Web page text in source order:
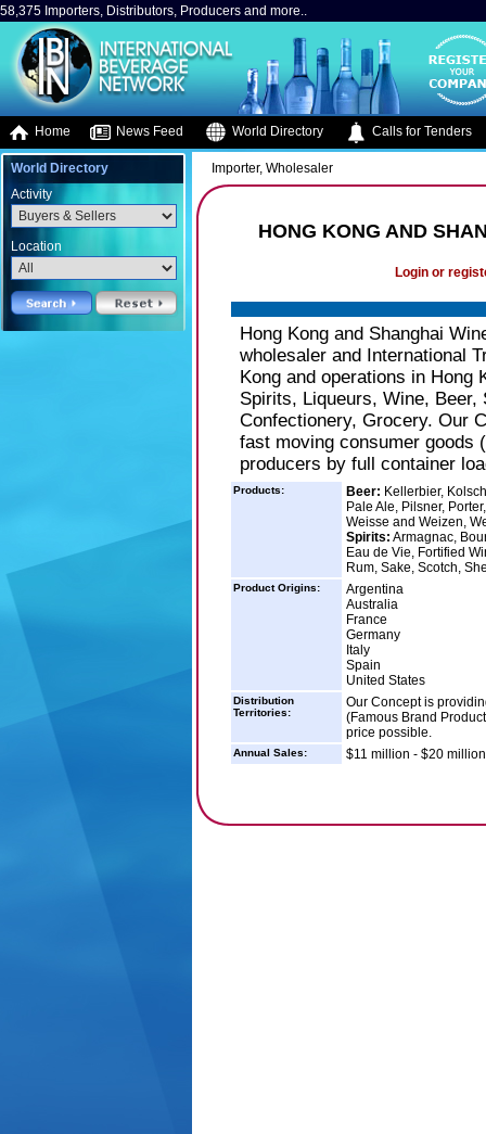
58,375 Importers, Distributors, Producers and more..
Home News Feed World Directory Calls for Tenders
World Directory
Activity
Location
Importer, Wholesaler
HONG KONG AND
Login or
Hong Kong and Shanghai
wholesaler and International
Kong and operations in Hong
Spirits, Liqueurs, Wine,
Confectionery, Grocery. Our
fast moving consumer goods
producers by full container
Products: Beer: Kellerbier,
Pale Ale, Pilsner,
Weisse and Weizen,
Spirits: Armagnac,
Eau de Vie, Fortified
Rum, Sake, Scotch,
Product Origins:
Argentina
Australia
France
Germany
Italy
Spain
United States
Distribution
Territories:
Our Concept is
(Famous Brand
price possible.
Annual Sales: $11 million - $20 million